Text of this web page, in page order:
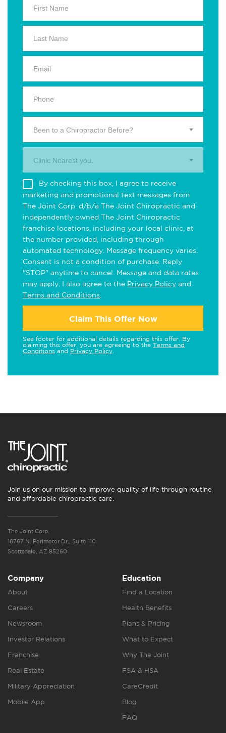
Been to a Chiropractor Before?
Clinic Nearest you.
By checking this box, I agree to receive
marketing and promotional text messages from
The Joint Corp. d/b/a The Joint Chiropractic and
independently owned The Joint Chiropractic
franchise locations, including your local clinic, at
the number provided, including through
automated technology. Message frequency varies.
Consent is not a condition of purchase. Reply
"STOP" anytime to cancel. Message and data rates
may apply. I also agree to the Privacy Policy and
Terms and Conditions
Claim This Offer Now
See footer for additional details regarding this offer. By
claiming this offer, you are agreeing to the Terms and
Conditions and Privacy Policy
Join us on our mission to improve quality of life through routine
and affordable chiropractic care.
The Joint Corp.
16767 N. Perimeter Dr., Suite 110
Scottsdale, AZ 85260
Company
About
Careers
Newsroom
Investor Relations
Franchise
Real Estate
Military Appreciation
Mobile App
Education
Find a Location
Health Benefits
Plans & Pricing
What to Expect
Why The Joint
FSA & HSA
CareCredit
Blog
FAQ